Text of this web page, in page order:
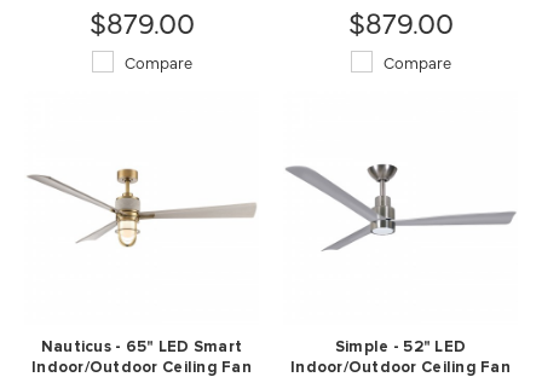
$879.00
Compare
$879.00
Compare
Nauticus - 65" LED Smart
Indoor/Outdoor Ceiling Fan
Simple - 52" LED
Indoor/Outdoor Ceiling Fan